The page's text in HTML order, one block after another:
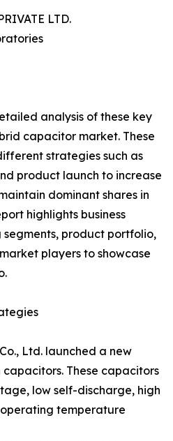
LTD.
analysis of these key
capacitor market. These
strategies such as
product launch to increase
dominant shares in
highlights business
product portfolio,
players to showcase
Ltd. launched a new
capacitors. These capacitors
low self-discharge, high
temperature